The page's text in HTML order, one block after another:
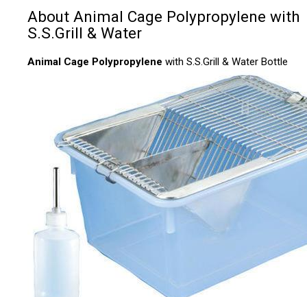
About Animal Cage Polypropylene with
S.S.Grill & Water
Animal Cage Polypropylene with S.S.Grill & Water Bottle